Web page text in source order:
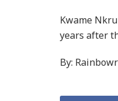
Kwame
years after
By: